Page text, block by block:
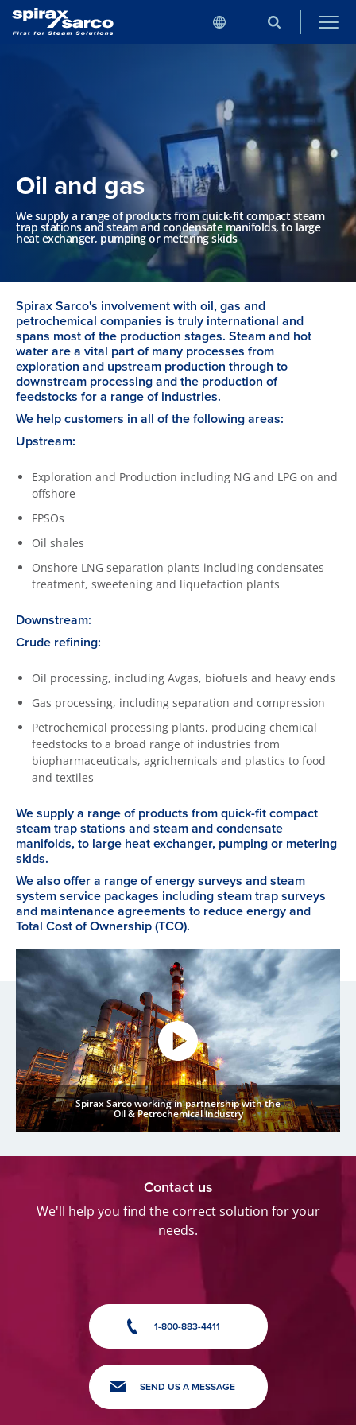
Oil and gas
We supply a range of products from quick-fit compact steam
trap stations and steam and condensate manifolds, to large
heat exchanger, pumping or metering skids
Spirax Sarco's involvement with oil, gas and
petrochemical companies is truly international and
spans most of the production stages. Steam and hot
water are a vital part of many processes from
exploration and upstream production through to
downstream processing and the production of
feedstocks for a range of industries.
We help customers in all of the following areas:
Upstream:
Exploration and Production including NG and LPG on and
offshore
FPSOs
Oil shales
Onshore LNG separation plants including condensates
treatment, sweetening and liquefaction plants
Downstream:
Crude refining:
Oil processing, including Avgas, biofuels and heavy ends
Gas processing, including separation and compression
Petrochemical processing plants, producing chemical
feedstocks to a broad range of industries from
biopharmaceuticals, agrichemicals and plastics to food
and textiles
We supply a range of products from quick-fit compact
steam trap stations and steam and condensate
manifolds, to large heat exchanger, pumping or metering
skids.
We also offer a range of energy surveys and steam
system service packages including steam trap surveys
and maintenance agreements to reduce energy and
Total Cost of Ownership (TCO).
Spirax Sarco working in partnership with the
Oil & Petrochemical industry
Contact us
We'll help you find the correct solution for your
needs.
1-800-883-4411
SEND US A MESSAGE